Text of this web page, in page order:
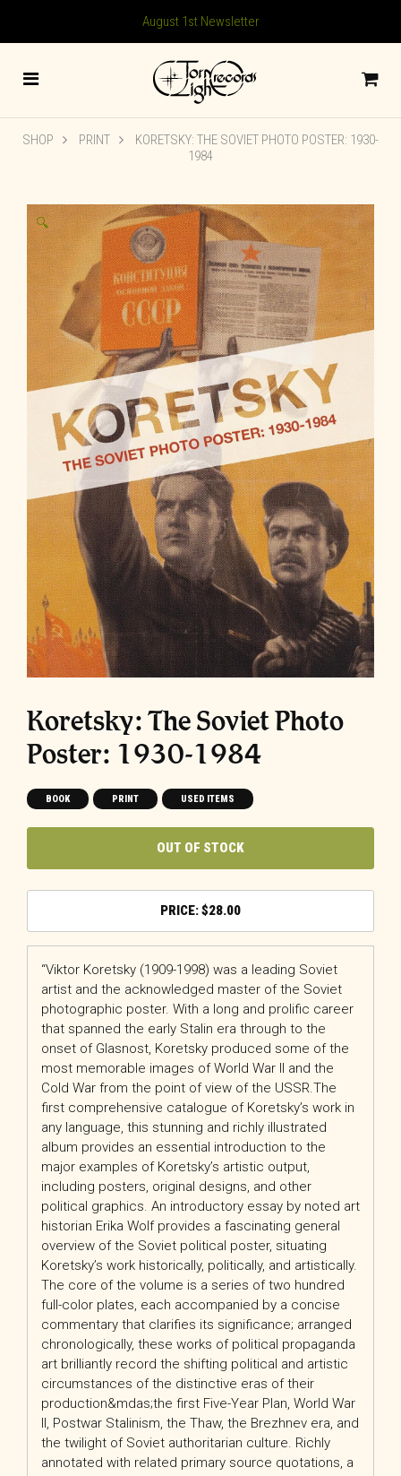
August 1st Newsletter
SHOP PRINT
KORETSKY: THE SOVIET PHOTO POSTER: 1930-
1984
🔍
Koretsky: The Soviet Photo
Poster: 1930-1984
BOOK PRINT USED ITEMS
OUT OF STOCK
$28.00
“Viktor Koretsky (1909-1998) was a leading Soviet
artist and the acknowledged master of the Soviet
photographic poster. With a long and prolific career
that spanned the early Stalin era through to the
onset of Glasnost, Koretsky produced some of the
most memorable images of World War II and the
Cold War from the point of view of the USSR.The
first comprehensive catalogue of Koretsky’s work in
any language, this stunning and richly illustrated
album provides an essential introduction to the
major examples of Koretsky’s artistic output,
including posters, original designs, and other
political graphics. An introductory essay by noted art
historian Erika Wolf provides a fascinating general
overview of the Soviet political poster, situating
Koretsky’s work historically, politically, and artistically.
The core of the volume is a series of two hundred
full-color plates, each accompanied by a concise
commentary that clarifies its significance; arranged
chronologically, these works of political propaganda
art brilliantly record the shifting political and artistic
circumstances of the distinctive eras of their
production&mdas;the first Five-Year Plan, World War
II, Postwar Stalinism, the Thaw, the Brezhnev era, and
the twilight of Soviet authoritarian culture. Richly
annotated with related primary source quotations, a